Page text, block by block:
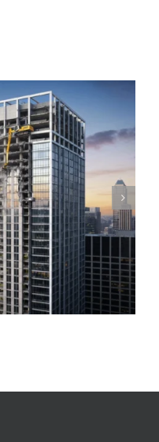
Guide to Understanding
Detection, and Safe